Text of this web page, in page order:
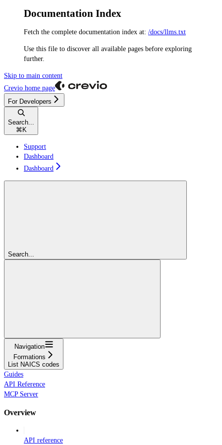
Documentation Index
Fetch the complete documentation index at: /docs/llms.txt
Use this file to discover all available pages before exploring
further.
Skip to main content
Crevio home page
For Developers
Search...
⌘ K
Support
Dashboard
Dashboard
Search...
Navigation
Formations
List NAICS codes
Guides
API Reference
MCP Server
Overview
API reference